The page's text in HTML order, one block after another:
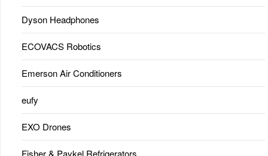
Dyson Headphones
ECOVACS Robotics
Emerson Air Conditioners
eufy
EXO Drones
Fisher & Paykel Refrigerators